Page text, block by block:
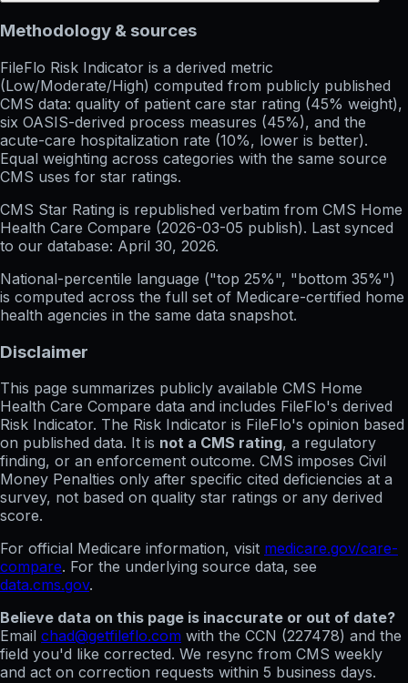
Methodology & sources
FileFlo Risk Indicator is a derived metric
(Low/Moderate/High) computed from publicly published
CMS data: quality of patient care star rating (45% weight),
six OASIS-derived process measures (45%), and the
acute-care hospitalization rate (10%, lower is better).
Equal weighting across categories with the same source
CMS uses for star ratings.
CMS Star Rating is republished verbatim from CMS Home
Health Care Compare (2026-03-05 publish). Last synced
to our database: April 30, 2026.
National-percentile language ("top 25%", "bottom 35%")
is computed across the full set of Medicare-certified home
health agencies in the same data snapshot.
Disclaimer
This page summarizes publicly available CMS Home
Health Care Compare data and includes FileFlo's derived
Risk Indicator. The Risk Indicator is FileFlo's opinion based
on published data. It is not a CMS rating, a regulatory
finding, or an enforcement outcome. CMS imposes Civil
Money Penalties only after specific cited deficiencies at a
survey, not based on quality star ratings or any derived
score.
For official Medicare information, visit medicare.gov/care-
compare. For the underlying source data, see
data.cms.gov.
Believe data on this page is inaccurate or out of date?
Email chad@getfileflo.com with the CCN (227478) and the
field you'd like corrected. We resync from CMS weekly
and act on correction requests within 5 business days.